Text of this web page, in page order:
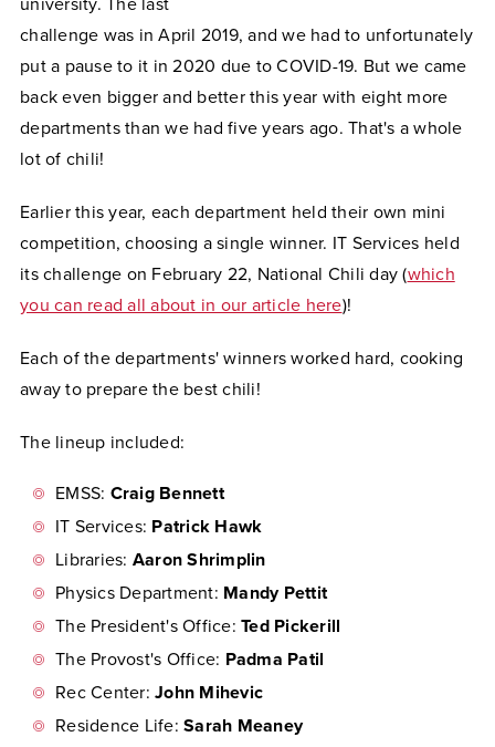
university. The last
challenge was in April 2019, and we had to unfortunately
put a pause to it in 2020 due to COVID-19. But we came
back even bigger and better this year with eight more
departments than we had five years ago. That's a whole
lot of chili!
Earlier this year, each department held their own mini
competition, choosing a single winner. IT Services held
its challenge on February 22, National Chili day (which
you can read all about in our article here)!
Each of the departments' winners worked hard, cooking
away to prepare the best chili!
The lineup included:
EMSS: Craig Bennett
IT Services: Patrick Hawk
Libraries: Aaron Shrimplin
Physics Department: Mandy Pettit
The President's Office: Ted Pickerill
The Provost's Office: Padma Patil
Rec Center: John Mihevic
Residence Life: Sarah Meaney